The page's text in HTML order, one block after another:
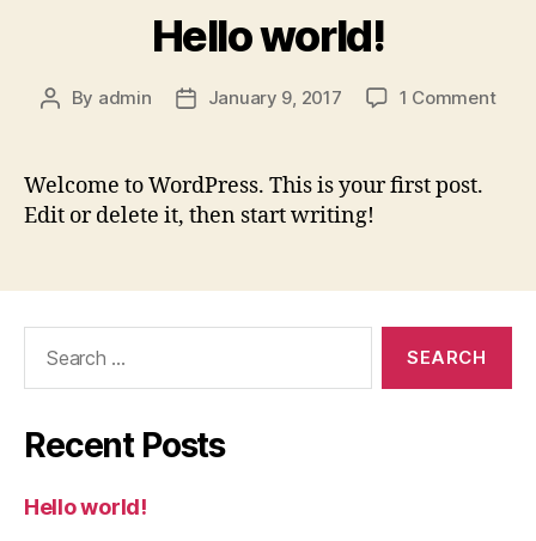
Hello world!
Post
By admin
PostJanuary 9, 2017 1 Commenton
Welcome to WordPress. This is your first post.
Edit or delete it, then start writing!
Recent Posts
Hello world!